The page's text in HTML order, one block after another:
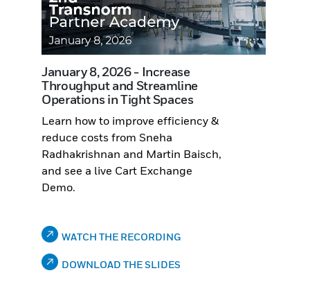
January 8, 2026 - Increase
Throughput and Streamline
Operations in Tight Spaces
Learn how to improve efficiency &
reduce costs from Sneha
Radhakrishnan and Martin Baisch,
and see a live Cart Exchange
Demo.
WATCH THE RECORDING
DOWNLOAD THE SLIDES